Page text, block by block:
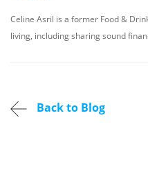
Celine Asril is a former Food &
living, including sharing sound
Back to Blog